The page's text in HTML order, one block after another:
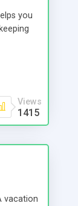
you
Views
1415
vacation